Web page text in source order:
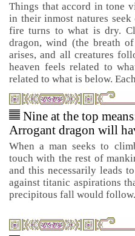
Things that accord in tone
in their inmost natures
fire turns to what is dry.
dragon, wind (the breath
arises, and all creatures
heaven feels related to
related to what is below.
Nine at the top
Arrogant dragon will
When a man seeks to
touch with the rest of
and this necessarily leads
against titanic aspirations
precipitous fall would follow.